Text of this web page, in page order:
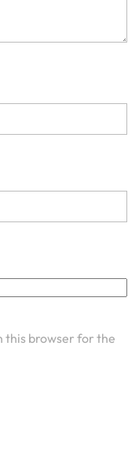
this browser for the